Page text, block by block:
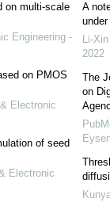
on multi-scale
Engineering -
on PMOS
Electronic
of seed
Electronic
A
Li-
2022
The
on